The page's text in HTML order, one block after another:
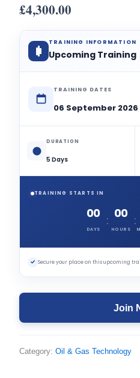
£4,300.00
TRAINING INFORMATION
Upcoming Training
TRAINING DATES
06 September 2026
DURATION
5 Days
TRAINING STARTS IN
00
DAYS
: 00
HOURS
:
✓ Secure your place on this upcoming
Join
Category: Oil & Gas Technology